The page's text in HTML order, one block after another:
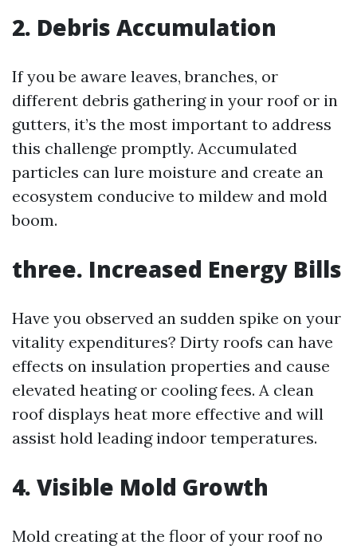
2. Debris Accumulation
If you be aware leaves, branches, or
different debris gathering in your roof or in
gutters, it’s the most important to address
this challenge promptly. Accumulated
particles can lure moisture and create an
ecosystem conducive to mildew and mold
boom.
three. Increased Energy Bills
Have you observed an sudden spike on your
vitality expenditures? Dirty roofs can have
effects on insulation properties and cause
elevated heating or cooling fees. A clean
roof displays heat more effective and will
assist hold leading indoor temperatures.
4. Visible Mold Growth
Mold creating at the floor of your roof no